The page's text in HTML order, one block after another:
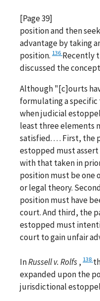
[Page 39]
position and then
advantage by taking
position. 136 Recently
discussed the
Although "[c]ourts
formulating a
when judicial
least three elements
satisfied. . . . First,
estopped must
with that taken in
position must be one
or legal theory.
position must have
court. And third, the
estopped must
court to gain unfair
InRussell v. Rolfs, 138
expanded upon the
jurisdictional